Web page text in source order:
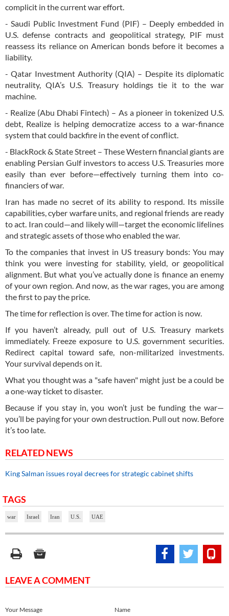
complicit in the current war effort.
- Saudi Public Investment Fund (PIF) – Deeply embedded in
U.S. defense contracts and geopolitical strategy, PIF must
reassess its reliance on American bonds before it becomes a
liability.
- Qatar Investment Authority (QIA) – Despite its diplomatic
neutrality, QIA’s U.S. Treasury holdings tie it to the war
machine.
- Realize (Abu Dhabi Fintech) – As a pioneer in tokenized U.S.
debt, Realize is helping democratize access to a war-finance
system that could backfire in the event of conflict.
- BlackRock & State Street – These Western financial giants are
enabling Persian Gulf investors to access U.S. Treasuries more
easily than ever before—effectively turning them into co-
financiers of war.
Iran has made no secret of its ability to respond. Its missile
capabilities, cyber warfare units, and regional friends are ready
to act. Iran could—and likely will—target the economic lifelines
and strategic assets of those who enabled the war.
To the companies that invest in US treasury bonds: You may
think you were investing for stability, yield, or geopolitical
alignment. But what you’ve actually done is finance an enemy
of your own region. And now, as the war rages, you are among
the first to pay the price.
The time for reflection is over. The time for action is now.
If you haven’t already, pull out of U.S. Treasury markets
immediately. Freeze exposure to U.S. government securities.
Redirect capital toward safe, non-militarized investments.
Your survival depends on it.
What you thought was a "safe haven" might just be a could be
a one-way ticket to disaster.
Because if you stay in, you won’t just be funding the war—
you’ll be paying for your own destruction. Pull out now. Before
it’s too late.
RELATED NEWS
King Salman issues royal decrees for strategic cabinet shifts
TAGS
war Israel Iran U.S. UAE
LEAVE A COMMENT
Name
Your Message